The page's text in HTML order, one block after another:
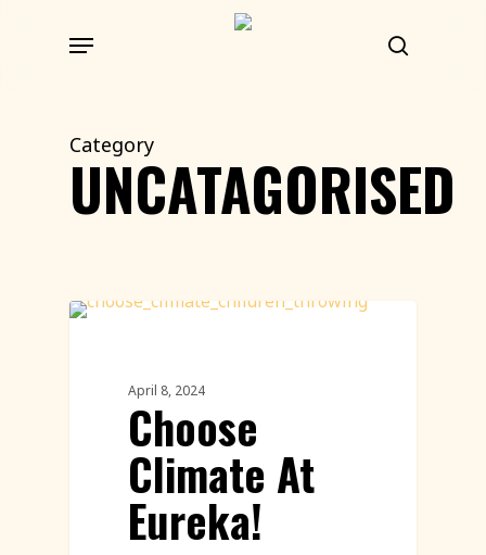
search
Menu
Category
UNCATAGORISED
April 8, 2024
Choose
Climate At
Eureka!